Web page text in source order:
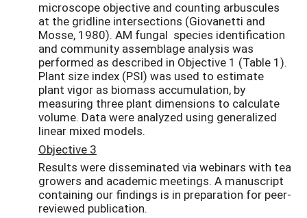
microscope objective and counting arbuscules
at the gridline intersections (Giovanetti and
Mosse, 1980). AM fungal species identification
and community assemblage analysis was
performed as described in Objective 1 (Table 1).
Plant size index (PSI) was used to estimate
plant vigor as biomass accumulation, by
measuring three plant dimensions to calculate
volume. Data were analyzed using generalized
linear mixed models.
Objective 3
Results were disseminated via webinars with tea
growers and academic meetings. A manuscript
containing our findings is in preparation for peer-
reviewed publication.